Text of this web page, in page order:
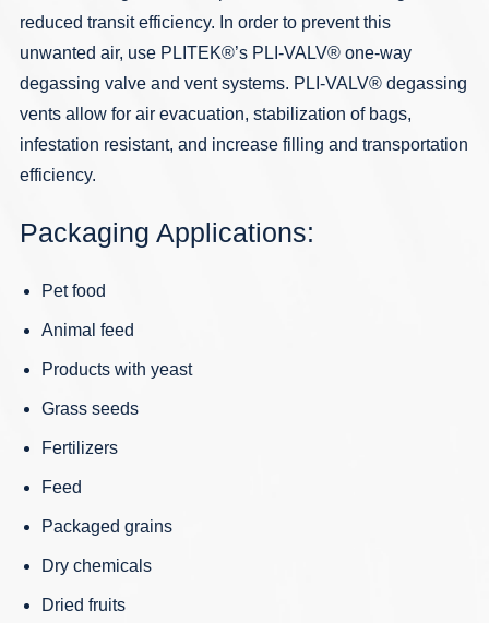
reduced transit efficiency. In order to prevent this
unwanted air, use PLITEK®’s PLI-VALV® one-way
degassing valve and vent systems. PLI-VALV® degassing
vents allow for air evacuation, stabilization of bags,
infestation resistant, and increase filling and transportation
efficiency.
Packaging Applications:
Pet food
Animal feed
Products with yeast
Grass seeds
Fertilizers
Feed
Packaged grains
Dry chemicals
Dried fruits